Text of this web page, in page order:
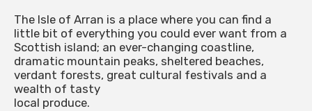
The Isle of Arran is a place where you can find a
little bit of everything you could ever want from a
Scottish island; an ever-changing coastline,
dramatic mountain peaks, sheltered beaches,
verdant forests, great cultural festivals and a
wealth of tasty
local produce.